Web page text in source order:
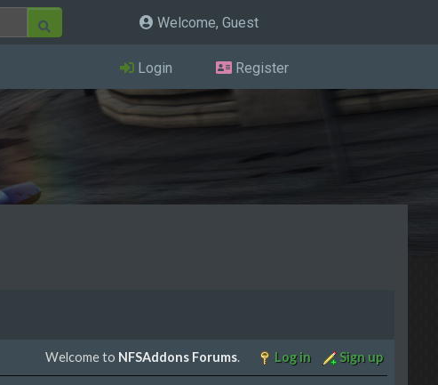
Welcome, Guest
Login Register
Welcome to NFSAddons Forums. Log in Sign up